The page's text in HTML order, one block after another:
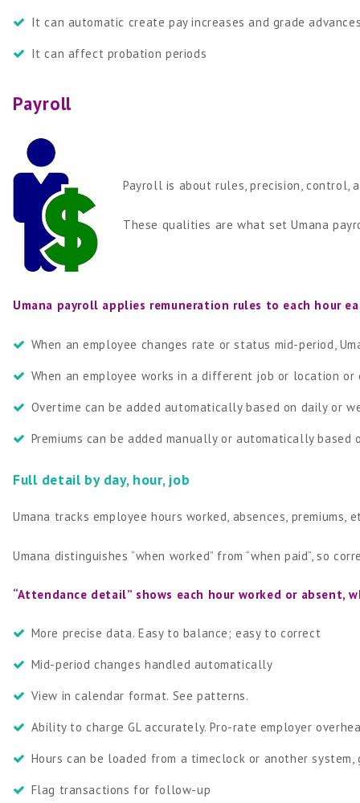
It can automatic create pay increases and grade
It can affect probation periods
Payroll
Payroll is about rules, precision, control,
These qualities are what set Umana
Umana payroll applies remuneration rules to each hour
When an employee changes rate or status mid-period,
When an employee works in a different job or location
Overtime can be added automatically based on daily or
Premiums can be added manually or automatically based
Full detail by day, hour, job
Umana tracks employee hours worked, absences,
Umana distinguishes “when worked” from “when paid”, so
“Attendance detail” shows each hour worked or absent,
More precise data. Easy to balance; easy to correct
Mid-period changes handled automatically
View in calendar format. See patterns.
Ability to charge GL accurately. Pro-rate employer
Hours can be loaded from a timeclock or another
Flag transactions for follow-up